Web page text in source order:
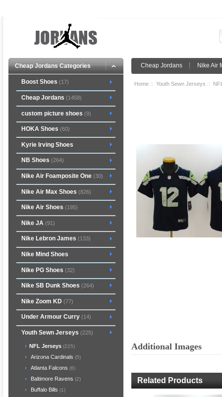
Cheap Jordans Categories Cheap Jordans Nike Air
Boost Shoes (17)
Cheap Jordans (1458)
custom picture shoes (9)
HOKA Shoes (60)
Kyrie Irving Shoes
NB Shoes (264)
Nike Air Foamposite One(30)
Nike Air Max Shoes (826)
Nike Air Shoes (195)
Nike JA (91)
Nike Lebron James (133)
Nike Mind Shoes
Nike PG Shoes (32)
Nike SB Dunk Shoes (264)
Nike Zoom KD (77)
Under Armour Curry(14)
Youth Sewn Jerseys (225)
NFL Jerseys (225)
Arizona Cardinals (5)
Atlanta Falcons (6)
Baltimore Ravens (2)
Buffalo Bills (1)
Home :: Youth Sewn Jerseys ::
Additional Images
Related Products